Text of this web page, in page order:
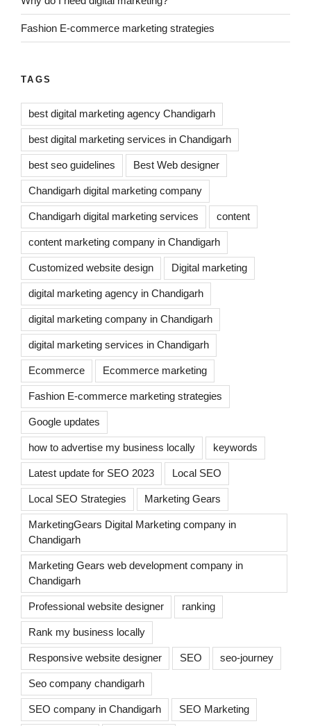
Fashion E-commerce marketing strategies
TAGS
best digital marketing agency Chandigarh
best digital marketing services in Chandigarh
best seo guidelines Best Web designer
Chandigarh digital marketing company
Chandigarh digital marketing services content
content marketing company in Chandigarh
Customized website design Digital marketing
digital marketing agency in Chandigarh
digital marketing company in Chandigarh
digital marketing services in Chandigarh
Ecommerce Ecommerce marketing
Fashion E-commerce marketing strategies
Google updates
how to advertise my business locally keywords
Latest update for SEO 2023 Local SEO
Local SEO Strategies Marketing Gears
MarketingGears Digital Marketing company in
Chandigarh
Marketing Gears web development company in
Chandigarh
Professional website designer ranking
Rank my business locally
Responsive website designer SEO seo-journey
Seo company chandigarh
SEO company in Chandigarh SEO Marketing